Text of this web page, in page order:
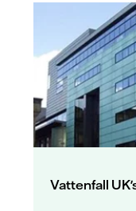
Vattenfall